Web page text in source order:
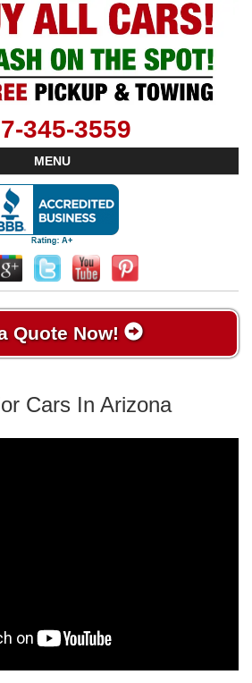
345-3559
MENU
Quote Now!
Cars In Arizona